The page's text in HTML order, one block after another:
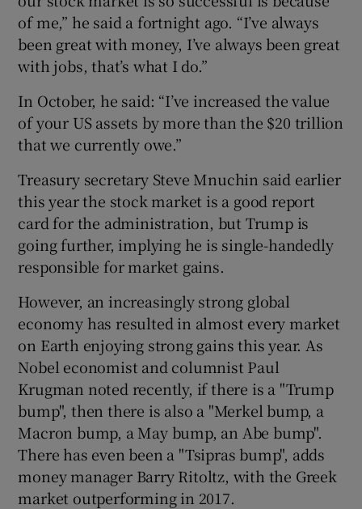
Show Sponsored sub sections
of me,” he said a fortnight ago. “I’ve always
been great with money, I’ve always been great
with jobs, that’s what I do.”
In October, he said: “I’ve increased the value
of your US assets by more than the $20 trillion
that we currently owe.”
Treasury secretary Steve Mnuchin said earlier
this year the stock market is a good report
card for the administration, but Trump is
going further, implying he is single-handedly
responsible for market gains.
However, an increasingly strong global
economy has resulted in almost every market
on Earth enjoying strong gains this year. As
Nobel economist and columnist Paul
Krugman noted recently, if there is a "Trump
bump", then there is also a "Merkel bump, a
Macron bump, a May bump, an Abe bump".
There has even been a "Tsipras bump", adds
money manager Barry Ritoltz, with the Greek
market outperforming in 2017.